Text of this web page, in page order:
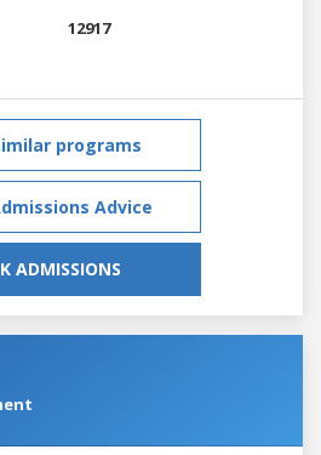
12917
programs
Advice
ADMISSIONS